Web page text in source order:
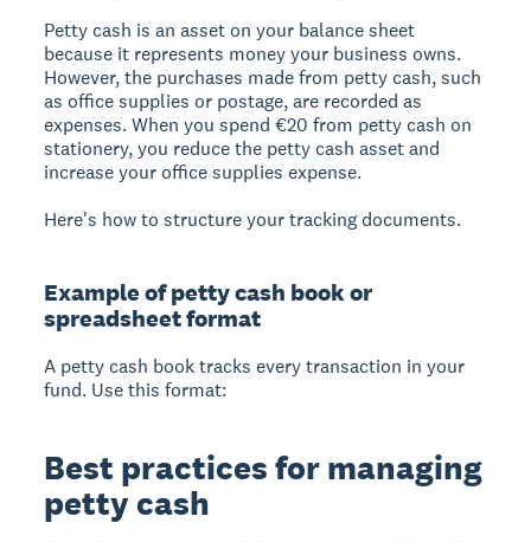
Petty cash is an asset on your balance sheet
because it represents money your business owns.
However, the purchases made from petty cash, such
as office supplies or postage, are recorded as
expenses. When you spend €20 from petty cash on
stationery, you reduce the petty cash asset and
increase your office supplies expense.
Here's how to structure your tracking documents.
Example of petty cash book or
spreadsheet format
A petty cash book tracks every transaction in your
fund. Use this format:
Best practices for managing
petty cash